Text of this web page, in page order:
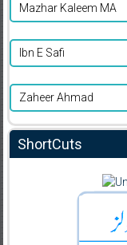
Mazhar Kaleem MA
Ibn E Safi
Zaheer Ahmad
ShortCuts